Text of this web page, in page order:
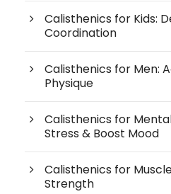
Calisthenics for Kids:
Coordination
Calisthenics for Men:
Physique
Calisthenics for
Stress & Boost Mood
Calisthenics for
Strength